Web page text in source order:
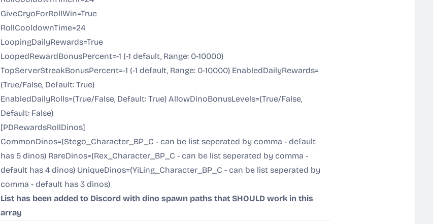
GiveCryoForRollWin=True
RollCooldownTime=24
LoopingDailyRewards=True
LoopedRewardBonusPercent=-1 (-1 default, Range: 0-10000)
TopServerStreakBonusPercent=-1 (-1 default, Range: 0-10000) EnabledDailyRewards=
(True/False, Default: True)
EnabledDailyRolls=(True/False, Default: True) AllowDinoBonusLevels=(True/False,
Default: False)
[PDRewardsRollDinos]
CommonDinos=(Stego_Character_BP_C - can be list seperated by comma - default
has 5 dinos) RareDinos=(Rex_Character_BP_C - can be list seperated by comma -
default has 4 dinos) UniqueDinos=(YiLing_Character_BP_C - can be list seperated by
comma - default has 3 dinos)
List has been added to Discord with dino spawn paths that SHOULD work in this
array